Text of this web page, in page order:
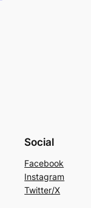
Social
Facebook
Instagram
Twitter/X